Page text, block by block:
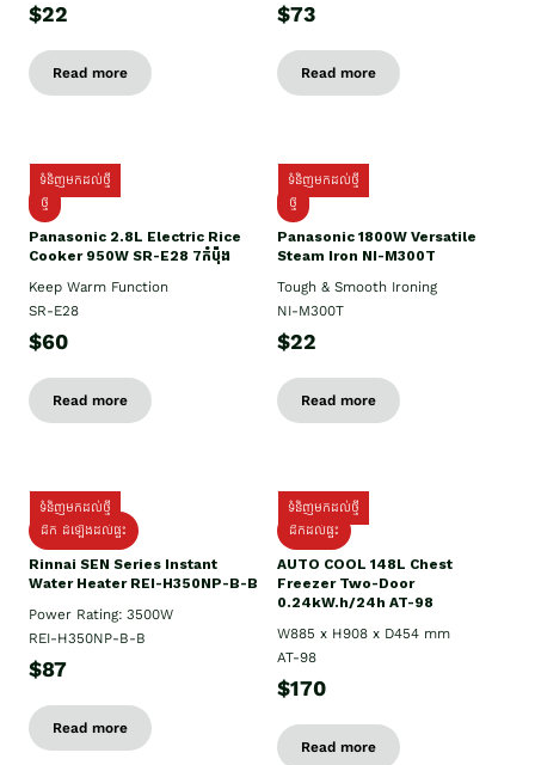
$22
Read more
$73
Read more
ទំនិញមកដល់ថ្មី
ថ្មី
Panasonic 2.8L Electric Rice
Cooker 950W SR-E28 7កំប៉ុង
Keep Warm Function
SR-E28
$60
Read more
ទំនិញមកដល់ថ្មី
ថ្មី
Panasonic 1800W Versatile
Steam Iron NI-M300T
Tough & Smooth Ironing
NI-M300T
$22
Read more
ទំនិញមកដល់ថ្មី
ដឹក ដំឡើងដល់ផ្ទះ
Rinnai SEN Series Instant
Water Heater REI-H350NP-B-B
Power Rating: 3500W
REI-H350NP-B-B
$87
Read more
ទំនិញមកដល់ថ្មី
ដឹកដល់ផ្ទះ
AUTO COOL 148L Chest
Freezer Two-Door
0.24kW.h/24h AT-98
W885 x H908 x D454 mm
AT-98
$170
Read more